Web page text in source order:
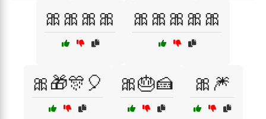
🎀🎀🎀🎀 🎀🎀🎀🎀🎀
🎀🎁🎊🎈 🎀🎂🍰 🎀🎆